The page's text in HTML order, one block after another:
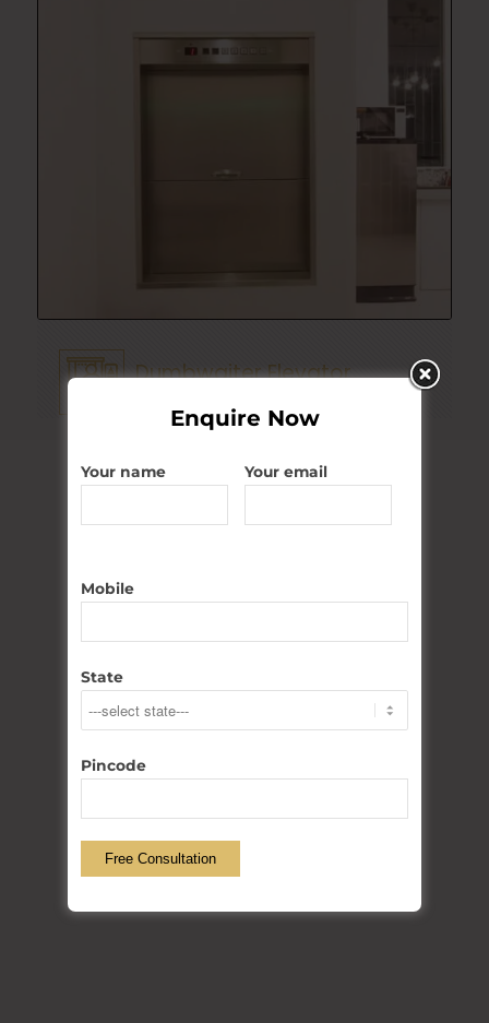
Dumbwaiter Elevator
WHY Choose US??
250+
150+
50+
WORKERS EMPLOYED
Enquire Now
Your name Your email
Mobile
State
Pincode